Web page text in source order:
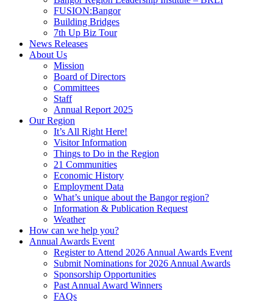
FUSION:Bangor
Building Bridges
7th Up Biz Tour
News Releases
About Us
Mission
Board of Directors
Committees
Staff
Annual Report 2025
Our Region
It’s All Right Here!
Visitor Information
Things to Do in the Region
21 Communities
Economic History
Employment Data
What’s unique about the Bangor region?
Information & Publication Request
Weather
How can we help you?
Annual Awards Event
Register to Attend 2026 Annual Awards Event
Submit Nominations for 2026 Annual Awards
Sponsorship Opportunities
Past Annual Award Winners
FAQs